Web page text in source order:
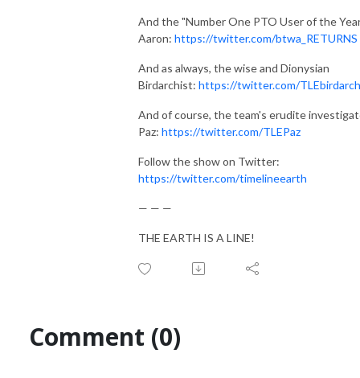
And the "Number One PTO User of the
Aaron: https://twitter.com/btwa_RETURNS
And as always, the wise and Dionysian
Birdarchist: https://twitter.com/
And of course, the team's erudite
Paz: https://twitter.com/TLEPaz
Follow the show on Twitter:
https://twitter.com/timelineearth
— — —
THE EARTH IS A LINE!
Comment (0)